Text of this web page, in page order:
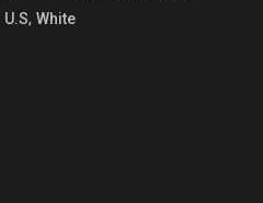
U.S, White